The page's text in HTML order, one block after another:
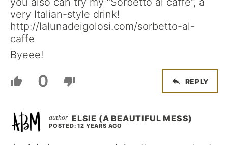
very Italian-style drink!
http://lalunadeigolosi.com/sorbetto-al-
caffe
Byeee!
0 REPLY
ELSIE (A BEAUTIFUL MESS)
POSTED: 12 YEARS AGO